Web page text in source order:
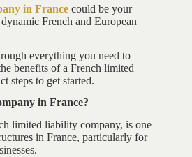
in France could be your
French and European
everything you need to
benefits of a French limited
steps to get started.
in France?
limited liability company, is one
in France, particularly for